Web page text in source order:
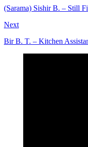
(Sarama) Sishir B. – Still
Next
Bir B. T. – Kitchen